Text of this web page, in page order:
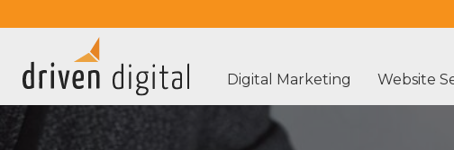
Digital Marketing Website